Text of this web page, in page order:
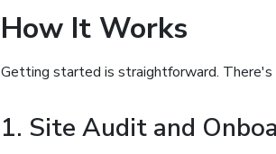
How It Works
Getting started is straightforward. There's
1. Site Audit and